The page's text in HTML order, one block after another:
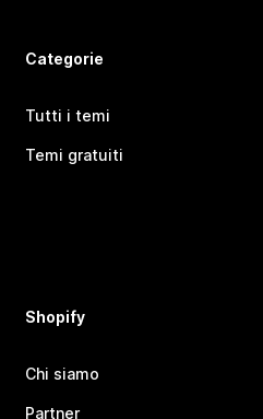
Categorie
Tutti i temi
Temi gratuiti
Shopify
Chi siamo
Partner